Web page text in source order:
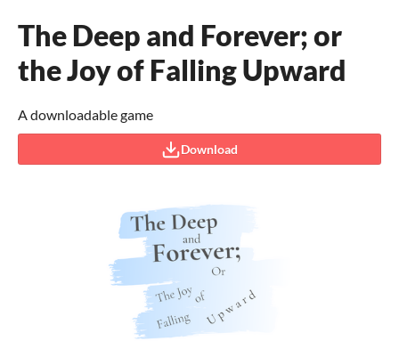
The Deep and Forever; or
the Joy of Falling Upward
A downloadable game
Download